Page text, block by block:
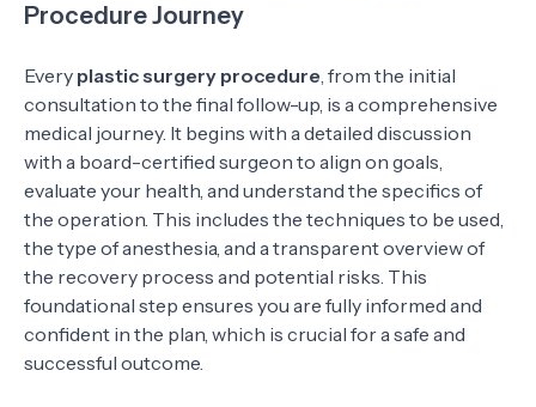
Procedure Journey
Every plastic surgery procedure, from the initial
consultation to the final follow-up, is a comprehensive
medical journey. It begins with a detailed discussion
with a board-certified surgeon to align on goals,
evaluate your health, and understand the specifics of
the operation. This includes the techniques to be used,
the type of anesthesia, and a transparent overview of
the recovery process and potential risks. This
foundational step ensures you are fully informed and
confident in the plan, which is crucial for a safe and
successful outcome.